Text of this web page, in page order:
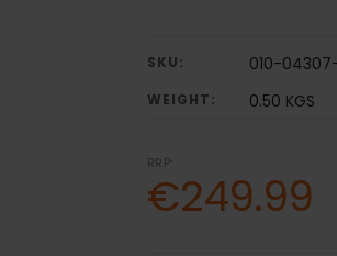
SKU: 010-
WEIGHT: 0.50 KGS
RRP:
€249.99